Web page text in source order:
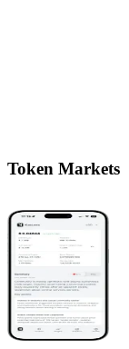
Token Markets